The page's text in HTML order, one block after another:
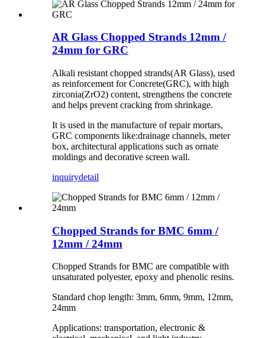
AR Glass Chopped Strands 12mm /
24mm for GRC
Alkali resistant chopped strands(AR Glass), used
as reinforcement for Concrete(GRC), with high
zirconia(ZrO2) content, strengthens the concrete
and helps prevent cracking from shrinkage.
It is used in the manufacture of repair mortars,
GRC components like:drainage channels, meter
box, architectural applications such as ornate
moldings and decorative screen wall.
inquirydetail
Chopped Strands for BMC 6mm /
12mm / 24mm
Chopped Strands for BMC are compatible with
unsaturated polyester, epoxy and phenolic resins.
Standard chop length: 3mm, 6mm, 9mm, 12mm,
24mm
Applications: transportation, electronic &